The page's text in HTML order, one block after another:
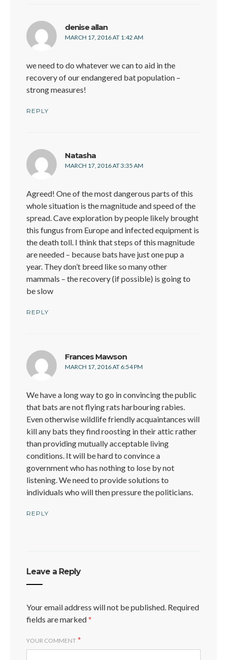
denise allansays:
MARCH 17, 2016 AT 1:42 AM
we need to do whatever we can to aid in the
recovery of our endangered bat population –
strong measures!
REPLY
Natasha
MARCH 17, 2016 AT 3:35 AM
Agreed! One of the most dangerous parts of this
whole situation is the magnitude and speed of the
spread. Cave exploration by people likely brought
this fungus from Europe and infected equipment is
the death toll. I think that steps of this magnitude
are needed – because bats have just one pup a
year. They don’t breed like so many other
mammals – the recovery (if possible) is going to
be slow
REPLY
Frances Mawsonsays:
MARCH 17, 2016 AT 6:54 PM
We have a long way to go in convincing the public
that bats are not flying rats harbouring rabies.
Even otherwise wildlife friendly acquaintances will
kill any bats they find roosting in their attic rather
than providing mutually acceptable living
conditions. It will be hard to convince a
government who has nothing to lose by not
listening. We need to provide solutions to
individuals who will then pressure the politicians.
REPLY
Leave a Reply
Your email address will not be published. Required
fields are marked*
YOUR COMMENT *